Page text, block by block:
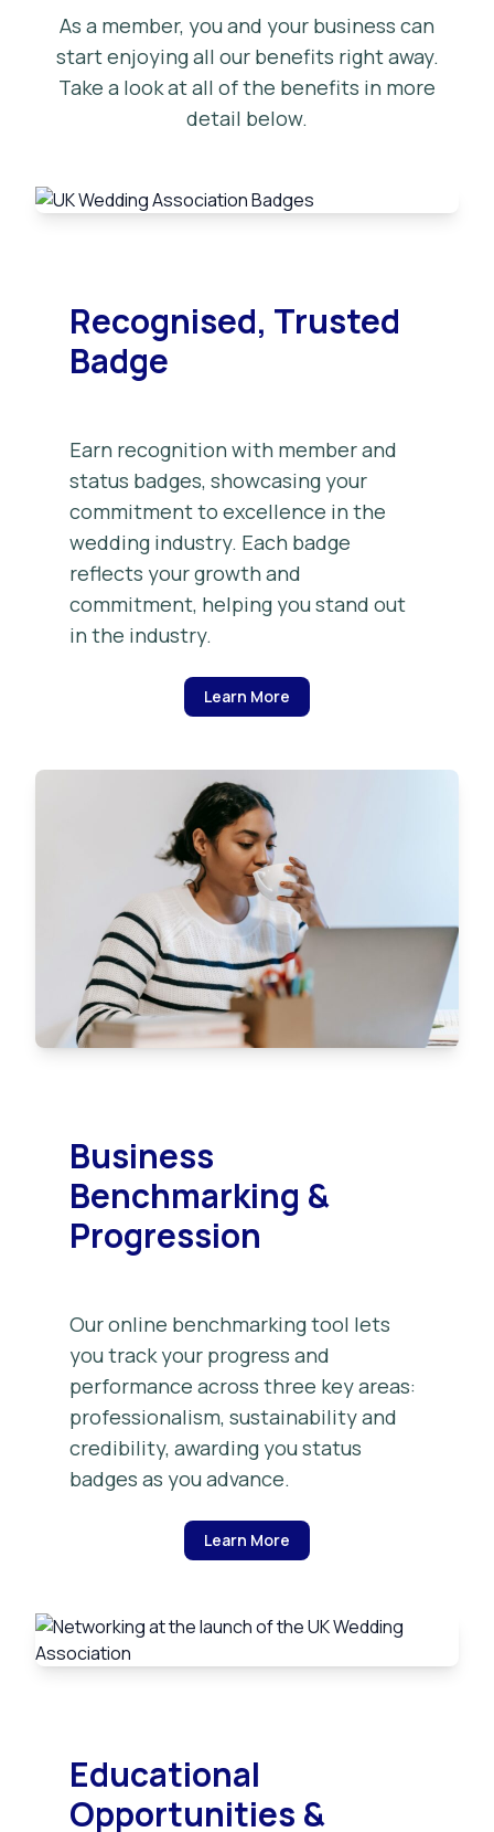
As a member, you and your business can
start enjoying all our benefits right away.
Take a look at all of the benefits in more
detail below.
Recognised, Trusted
Badge
Earn recognition with member and
status badges, showcasing your
commitment to excellence in the
wedding industry. Each badge
reflects your growth and
commitment, helping you stand out
in the industry.
Learn More
Business
Benchmarking &
Progression
Our online benchmarking tool lets
you track your progress and
performance across three key areas:
professionalism, sustainability and
credibility, awarding you status
badges as you advance.
Learn More
Educational
Opportunities &